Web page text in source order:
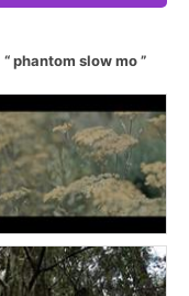
phantom slow mo